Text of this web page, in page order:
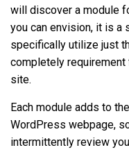
will discover a module
you can envision, it is a
specifically utilize just
completely
site.
Each module adds to
WordPress webpage,
intermittently review